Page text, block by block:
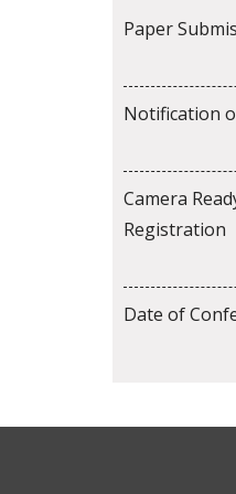
Paper
Notification
Camera
Registration
Date of